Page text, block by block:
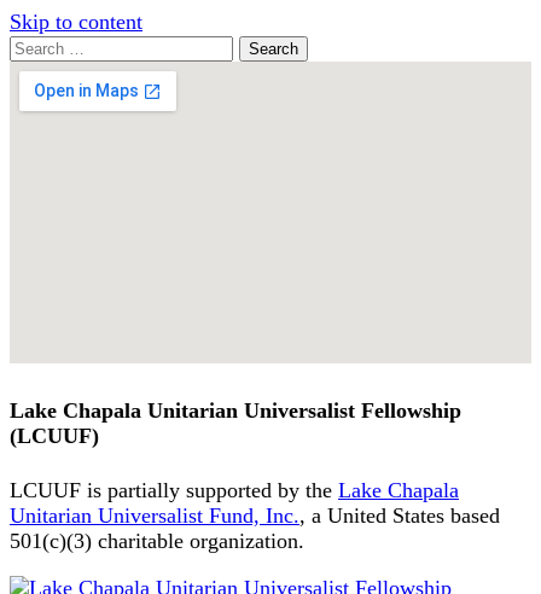
Skip to content
Search
for:
Search
Google
Map
Lake Chapala Unitarian Universalist Fellowship
(LCUUF)
LCUUF is partially supported by the Lake Chapala
Unitarian Universalist Fund, Inc., a United States based
501(c)(3) charitable organization.